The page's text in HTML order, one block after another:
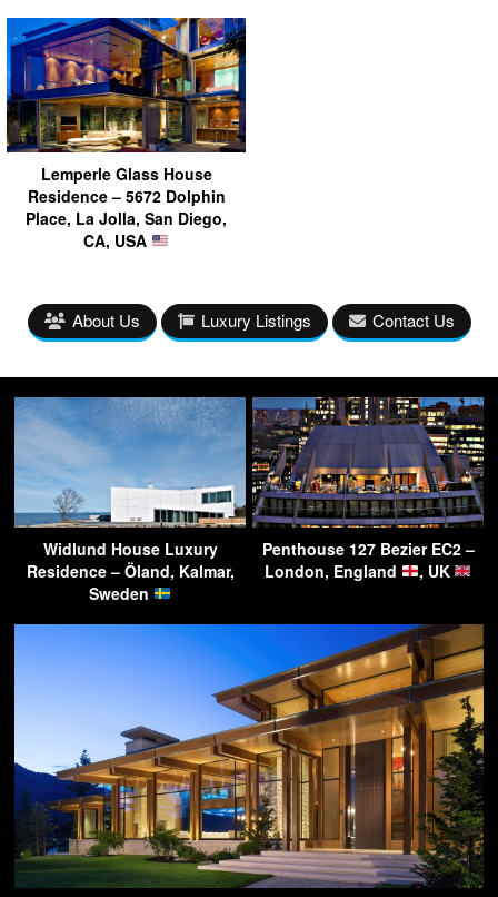
Lemperle Glass House
Residence – 5672 Dolphin
Place, La Jolla, San Diego,
CA, USA
About Us Luxury Listings Contact Us
Widlund House Luxury
Residence – Öland, Kalmar,
Sweden
Penthouse 127 Bezier EC2 –
London, England
, UK